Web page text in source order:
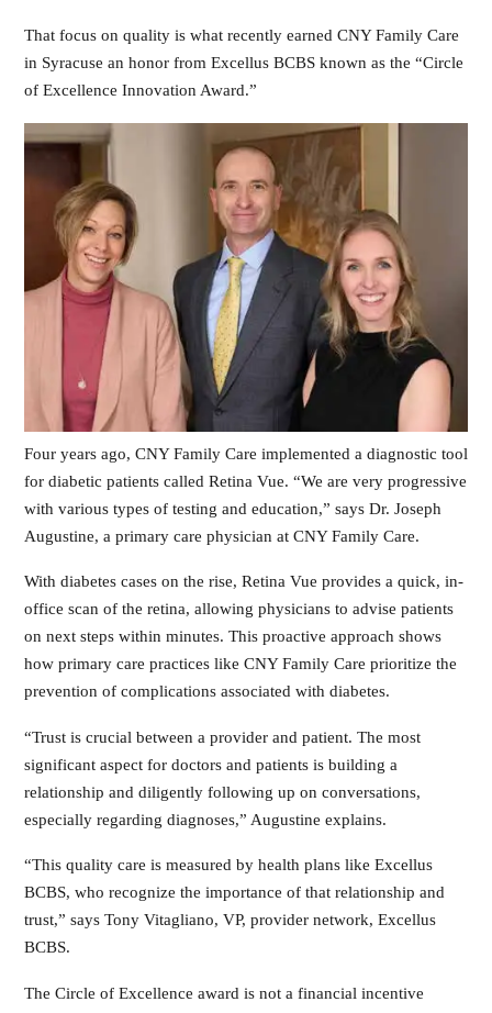
That focus on quality is what recently earned CNY Family Care
in Syracuse an honor from Excellus BCBS known as the “Circle
of Excellence Innovation Award.”
Four years ago, CNY Family Care implemented a diagnostic tool
for diabetic patients called Retina Vue. “We are very progressive
with various types of testing and education,” says Dr. Joseph
Augustine, a primary care physician at CNY Family Care.
With diabetes cases on the rise, Retina Vue provides a quick, in-
office scan of the retina, allowing physicians to advise patients
on next steps within minutes. This proactive approach shows
how primary care practices like CNY Family Care prioritize the
prevention of complications associated with diabetes.
“Trust is crucial between a provider and patient. The most
significant aspect for doctors and patients is building a
relationship and diligently following up on conversations,
especially regarding diagnoses,” Augustine explains.
“This quality care is measured by health plans like Excellus
BCBS, who recognize the importance of that relationship and
trust,” says Tony Vitagliano, VP, provider network, Excellus
BCBS.
The Circle of Excellence award is not a financial incentive